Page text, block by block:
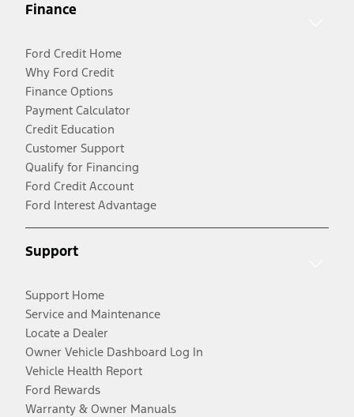
Finance
Ford Credit Home
Why Ford Credit
Finance Options
Payment Calculator
Credit Education
Customer Support
Qualify for Financing
Ford Credit Account
Ford Interest Advantage
Support
Support Home
Service and Maintenance
Locate a Dealer
Owner Vehicle Dashboard Log In
Vehicle Health Report
Ford Rewards
Warranty & Owner Manuals